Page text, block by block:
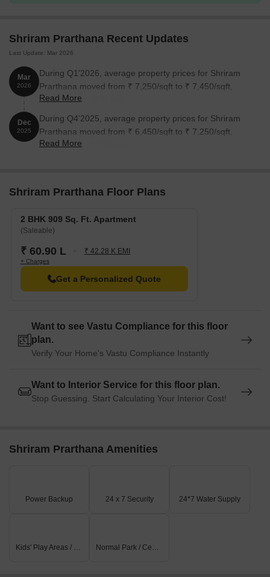
Shriram Prarthana Recent Updates
Last Update: Mar 2026
Mar
2026
During Q1'2026, average property prices for Shriram
Prarthana moved from ₹ 7,250/sqft to ₹ 7,450/sqft,
reflecting a 2.76% rise.
Read More
Dec
2025
During Q4'2025, average property prices for Shriram
Prarthana moved from ₹ 6,450/sqft to ₹ 7,250/sqft,
reflecting a 12.40% rise.
Read More
Shriram Prarthana Floor Plans
2 BHK 909 Sq. Ft. Apartment
(Saleable)
₹ 60.90 L ₹ 42.28 K EMI
+ Charges
Get a Personalized Quote
Want to see Vastu Compliance for this floor
plan.
Verify Your Home's Vastu Compliance Instantly
Want to Interior Service for this floor plan.
Stop Guessing. Start Calculating Your Interior Cost!
Shriram Prarthana Amenities
Power Backup 24 x 7 Security 24*7 Water Supply
Kids' Play Areas / Sand Pits Normal Park / Central Green